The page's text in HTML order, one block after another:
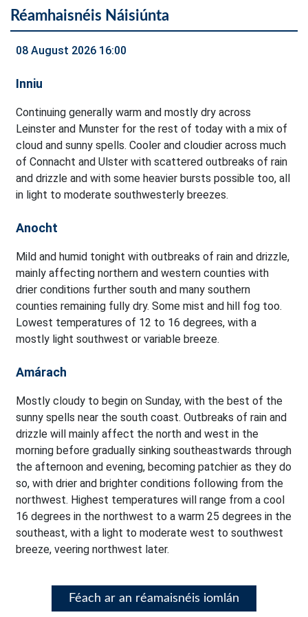
Réamhaisnéis Náisiúnta
08 August 2026 16:00
Inniu
Continuing generally warm and mostly dry across
Leinster and Munster for the rest of today with a mix of
cloud and sunny spells. Cooler and cloudier across much
of Connacht and Ulster with scattered outbreaks of rain
and drizzle and with some heavier bursts possible too, all
in light to moderate southwesterly breezes.
Anocht
Mild and humid tonight with outbreaks of rain and drizzle,
mainly affecting northern and western counties with
drier conditions further south and many southern
counties remaining fully dry. Some mist and hill fog too.
Lowest temperatures of 12 to 16 degrees, with a
mostly light southwest or variable breeze.
Amárach
Mostly cloudy to begin on Sunday, with the best of the
sunny spells near the south coast. Outbreaks of rain and
drizzle will mainly affect the north and west in the
morning before gradually sinking southeastwards through
the afternoon and evening, becoming patchier as they do
so, with drier and brighter conditions following from the
northwest. Highest temperatures will range from a cool
16 degrees in the northwest to a warm 25 degrees in the
southeast, with a light to moderate west to southwest
breeze, veering northwest later.
Féach ar an réamaisnéis iomlán